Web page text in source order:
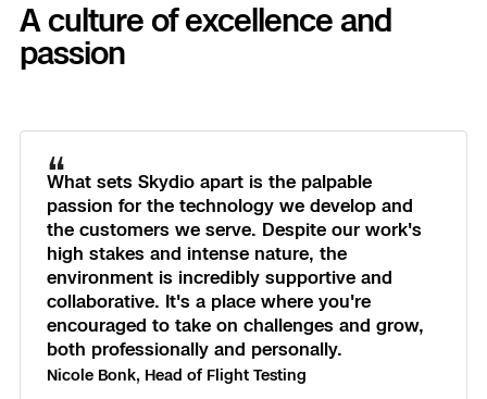
A culture of excellence and
passion
“
What sets Skydio apart is the palpable
passion for the technology we develop and
the customers we serve. Despite our work's
high stakes and intense nature, the
environment is incredibly supportive and
collaborative. It's a place where you're
encouraged to take on challenges and grow,
both professionally and personally.
Nicole Bonk, Head of Flight Testing